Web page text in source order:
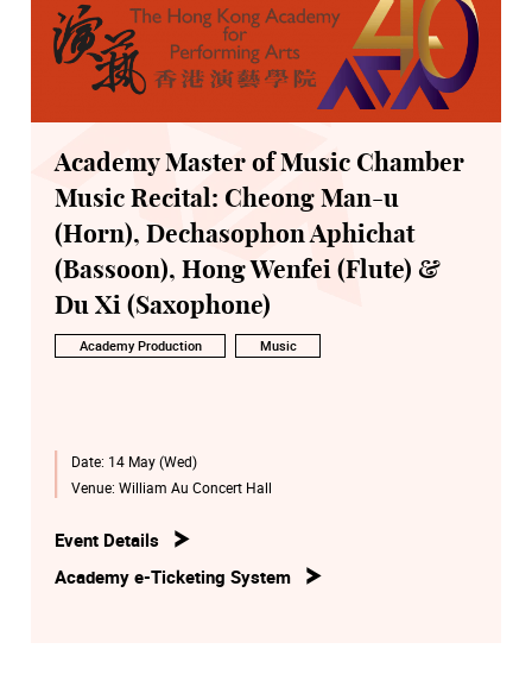
Academy Master of Music Chamber
Music Recital: Cheong Man-u
(Horn), Dechasophon Aphichat
(Bassoon), Hong Wenfei (Flute) &
Du Xi (Saxophone)
Academy Production Music
Date: 14 May (Wed)
Venue: William Au Concert Hall
Event Details
Academy e-Ticketing System